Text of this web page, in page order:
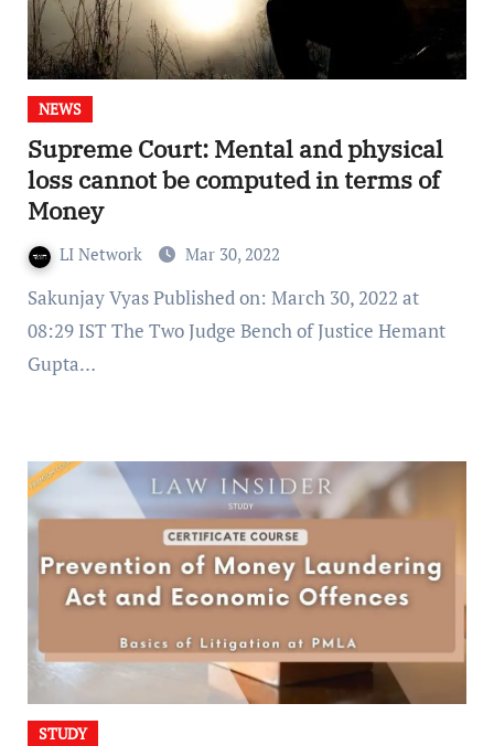
NEWS
Supreme Court: Mental and physical
loss cannot be computed in terms of
Money
LI Network Mar 30, 2022
Sakunjay Vyas Published on: March 30, 2022 at
08:29 IST The Two Judge Bench of Justice Hemant
Gupta…
STUDY